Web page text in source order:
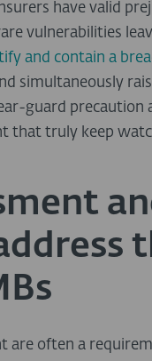
have valid
vulnerabilities
and contain a
simultaneously
guard precaution
that truly keep
are often a